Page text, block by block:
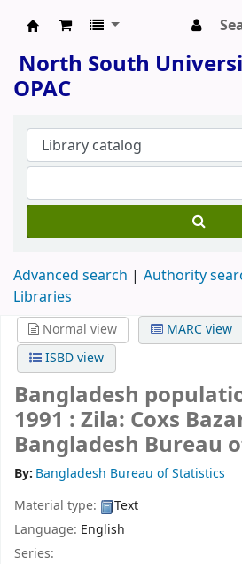
North South
OPAC
Advanced search Authority
Libraries
Normal view
MARC view
ISBD view
Bangladesh
1991 : Zila: Coxs
Bangladesh Bureau
By: Bangladesh Bureau of Statistics
Material type:
Text
Language: English
Series: